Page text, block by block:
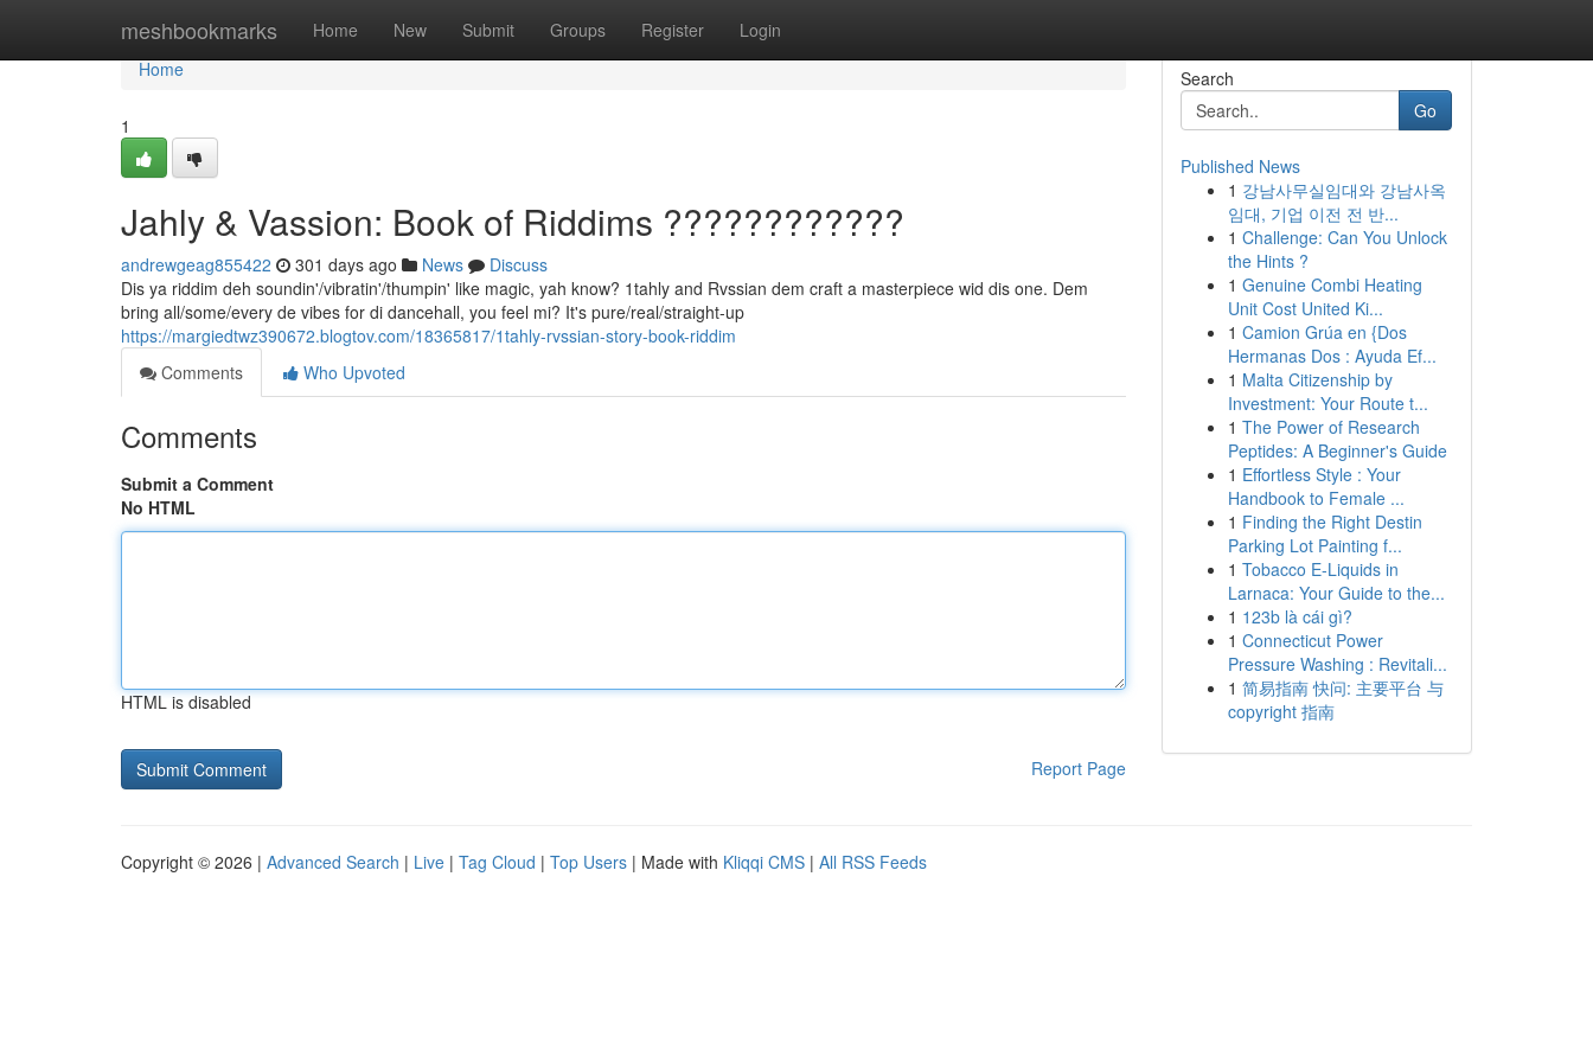
meshbookmarks Home New Submit Groups Register Login
Home
Home
1
Jahly & Vassion: Book of Riddims ????????????
andrewgeag855422 301 days ago News
Discuss
Dis ya riddim deh soundin'/vibratin'/thumpin' like magic, yah know? 1tahly and Rvssian dem craft a masterpiece wid dis one. Dem
bring all/some/every de vibes for di dancehall, you feel mi? It's pure/real/straight-up
https://margiedtwz390672.blogtov.com/18365817/1tahly-rvssian-story-book-riddim
Comments
Who Upvoted
Comments
Submit a Comment
No HTML
HTML is disabled
Report Page
Search
Go
Published News
1 강남사무실임대와 강남사옥
임대, 기업 이전 전 반...
1 Challenge: Can You Unlock
the Hints ?
1 Genuine Combi Heating
Unit Cost United Ki...
1 Camion Grúa en {Dos
Hermanas Dos : Ayuda Ef...
1 Malta Citizenship by
Investment: Your Route t...
1 The Power of Research
Peptides: A Beginner's Guide
1 Effortless Style : Your
Handbook to Female ...
1 Finding the Right Destin
Parking Lot Painting f...
1 Tobacco E-Liquids in
Larnaca: Your Guide to the...
1 123b là cái gì?
1 Connecticut Power
Pressure Washing : Revitali...
1 简易指南 快问: 主要平台 与
copyright 指南
Copyright © 2026 | Advanced Search | Live | Tag Cloud | Top Users | Made with Kliqqi CMS | All RSS Feeds